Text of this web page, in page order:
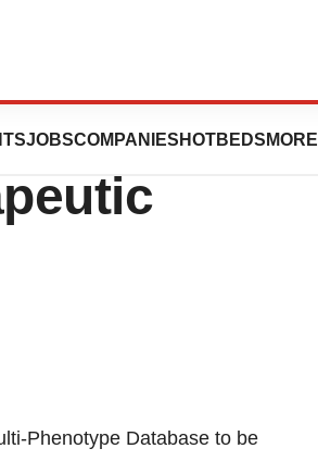
JOBSCOMPANIES HOTBEDS MORE
Phenotype Database to be